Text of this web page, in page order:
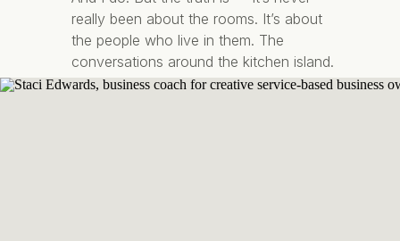
really been about the rooms. It’s about
the people who live in them. The
conversations around the kitchen island.
The quiet mornings with coffee in your